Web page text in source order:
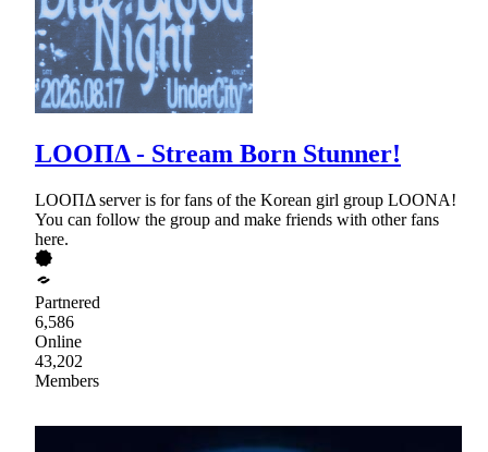
LOOΠΔ - Stream Born Stunner!
LOOΠΔ server is for fans of the Korean girl group LOONA!
You can follow the group and make friends with other fans
here.
Partnered
6,586
Online
43,202
Members